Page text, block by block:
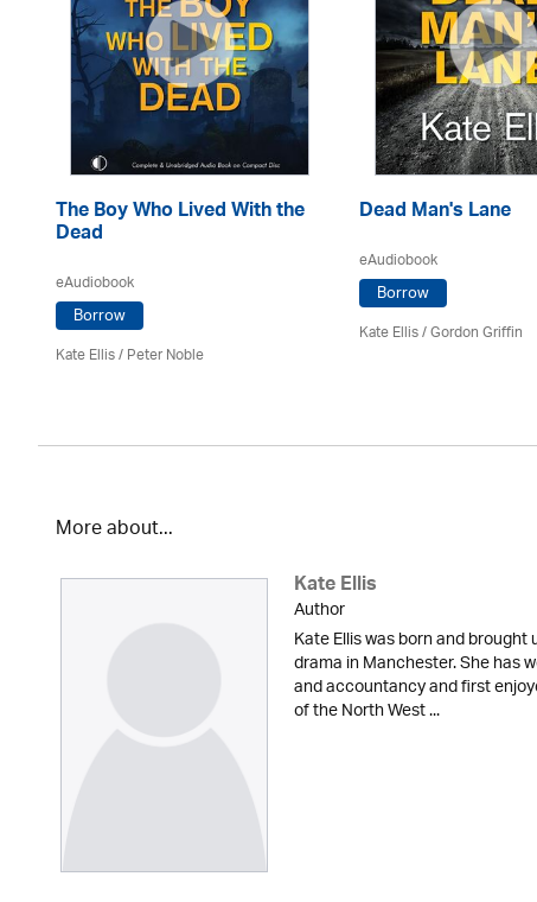
The Boy Who Lived With the
Dead
eAudiobook
Borrow
Kate Ellis/Peter Noble
Dead Man's Lane
eAudiobook
Borrow
Kate Ellis/Gordon Griffin
More about...
Kate Ellis
Author
Kate Ellis was born and
drama in Manchester. She has
and accountancy and first
of the North West ...